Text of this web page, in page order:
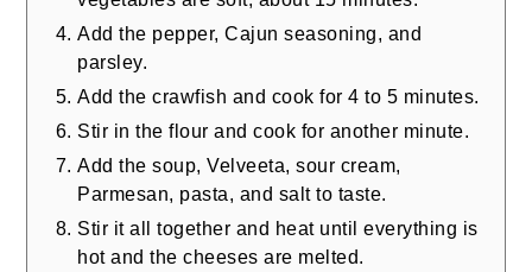
Add the pepper, Cajun seasoning, and
parsley.
Add the crawfish and cook for 4 to 5 minutes.
Stir in the flour and cook for another minute.
Add the soup, Velveeta, sour cream,
Parmesan, pasta, and salt to taste.
Stir it all together and heat until everything is
hot and the cheeses are melted.